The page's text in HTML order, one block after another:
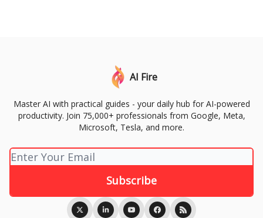
AI Fire
Master AI with practical guides - your daily hub for AI-powered
productivity. Join 75,000+ professionals from Google, Meta,
Microsoft, Tesla, and more.